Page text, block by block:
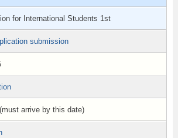
for International Students 1st
submission
arrive by this date)